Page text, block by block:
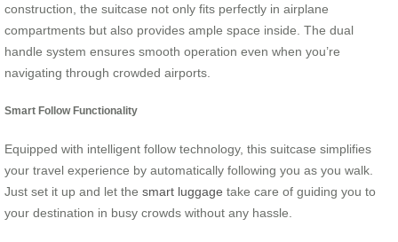
construction, the suitcase not only fits perfectly in airplane
compartments but also provides ample space inside. The dual
handle system ensures smooth operation even when you’re
navigating through crowded airports.
Smart Follow Functionality
Equipped with intelligent follow technology, this suitcase simplifies
your travel experience by automatically following you as you walk.
Just set it up and let the smart luggage take care of guiding you to
your destination in busy crowds without any hassle.